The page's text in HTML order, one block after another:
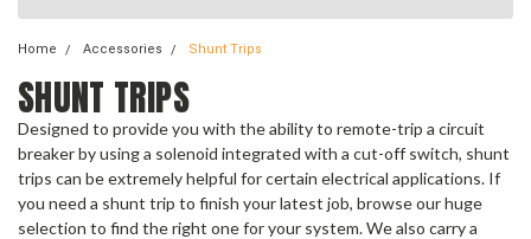
Home Accessories Shunt Trips
SHUNT TRIPS
Designed to provide you with the ability to remote-trip a circuit
breaker by using a solenoid integrated with a cut-off switch, shunt
trips can be extremely helpful for certain electrical applications. If
you need a shunt trip to finish your latest job, browse our huge
selection to find the right one for your system. We also carry a